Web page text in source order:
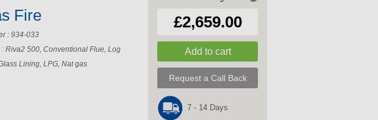
£2,659.00
Request a Call Back
7 - 14 Days
Fire
: 934-033
Riva2 500, Conventional Flue, Log
Lining, LPG, Nat gas